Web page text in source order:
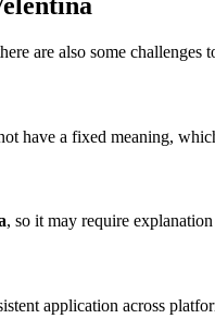
are also some challenges
have a fixed meaning,
, so it may require
application across